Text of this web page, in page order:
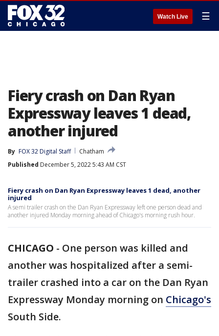
Watch Live ☰
Fiery crash on Dan Ryan
Expressway leaves 1 dead,
another injured
By FOX 32 Digital Staff
Chatham
Published December 5, 2022 5:43 AM CST
Fiery crash on Dan Ryan Expressway leaves 1 dead, another
injured
A semi trailer crash on the Dan Ryan Expressway left one person dead and
another injured Monday morning ahead of Chicago's morning rush hour.
CHICAGO - One person was killed and
another was hospitalized after a semi-
trailer crashed into a car on the Dan Ryan
Expressway Monday morning on Chicago's
South Side.